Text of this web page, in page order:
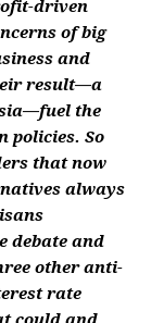
driven
of big
and
result—a
the
policies. So
that now
always
debate and
other anti-
rate